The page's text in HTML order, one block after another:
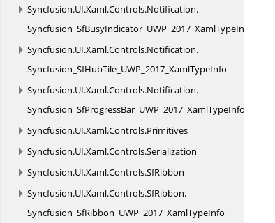
Syncfusion.UI.Xaml.Controls.Notification.
Syncfusion_SfBusyIndicator_UWP_2017_XamlTypeInfo
Syncfusion.UI.Xaml.Controls.Notification.
Syncfusion_SfHubTile_UWP_2017_XamlTypeInfo
Syncfusion.UI.Xaml.Controls.Notification.
Syncfusion_SfProgressBar_UWP_2017_XamlTypeInfo
Syncfusion.UI.Xaml.Controls.Primitives
Syncfusion.UI.Xaml.Controls.Serialization
Syncfusion.UI.Xaml.Controls.SfRibbon
Syncfusion.UI.Xaml.Controls.SfRibbon.
Syncfusion_SfRibbon_UWP_2017_XamlTypeInfo